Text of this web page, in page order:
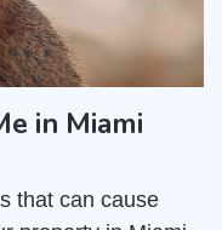
in Miami
that can cause